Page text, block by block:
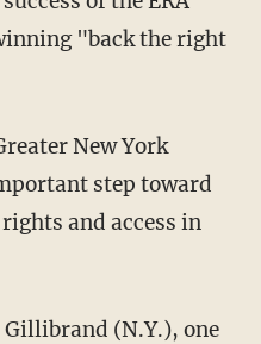
"back the right
New York
step toward
and access in